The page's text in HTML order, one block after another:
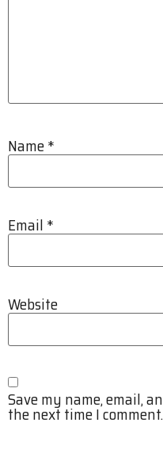
Name*
Email *
Website
Save my name, email,
the next time I comment.